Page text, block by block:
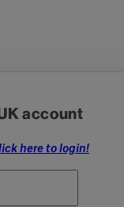
account
here to login!